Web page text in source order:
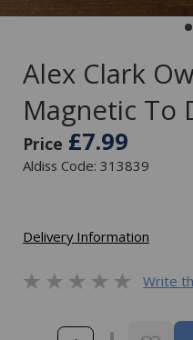
Alex Clark
Magnetic To
Price £7.99
Aldiss Code: 313839
Delivery Information
Write